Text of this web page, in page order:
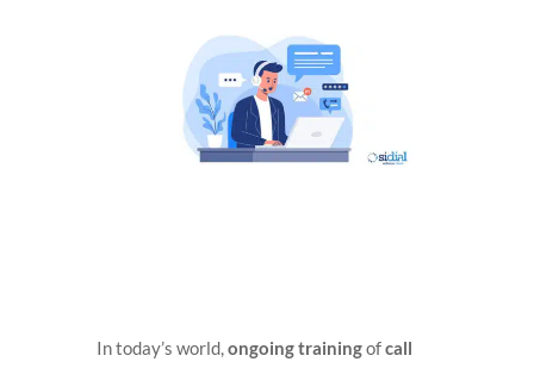
In today’s world,ongoing trainingofcall